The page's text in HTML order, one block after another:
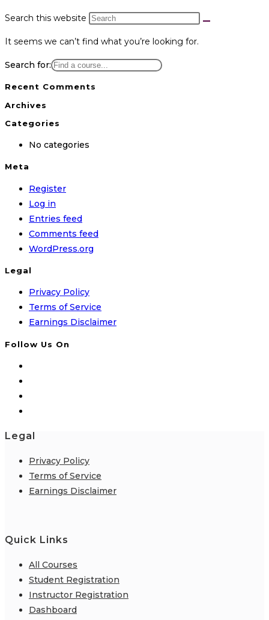
Search this website
It seems we can’t find what you’re looking for.
Search for:
Recent Comments
Archives
Categories
No categories
Meta
Register
Log in
Entries feed
Comments feed
WordPress.org
Legal
Privacy Policy
Terms of Service
Earnings Disclaimer
Follow Us On
Legal
Privacy Policy
Terms of Service
Earnings Disclaimer
Quick Links
All Courses
Student Registration
Instructor Registration
Dashboard